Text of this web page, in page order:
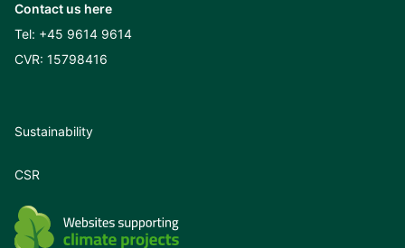
Contact us here
Tel: +45 9614 9614
CVR: 15798416
Sustainability
CSR